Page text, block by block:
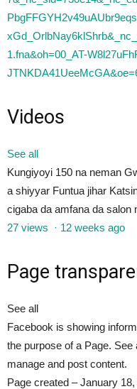
Videos
See all
Kungiyoyi 150 na neman
a shiyyar Funtua jihar
cigaba da amfana da
27 views · 12 weeks ago
Page
See all
Facebook is showing
the purpose of a Page.
manage and post content.
Page created – January 18,